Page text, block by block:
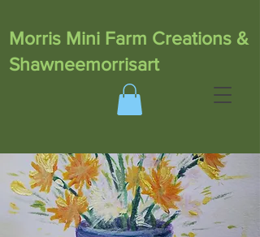
Morris Mini Farm Creations &
Shawneemorrisart